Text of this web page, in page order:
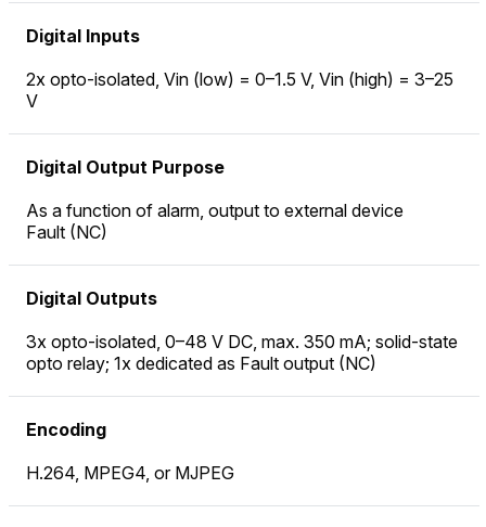
Digital Inputs
2x opto-isolated, Vin (low) = 0–1.5 V, Vin (high) = 3–25
V
Digital Output Purpose
As a function of alarm, output to external device
Fault (NC)
Digital Outputs
3x opto-isolated, 0–48 V DC, max. 350 mA; solid-state
opto relay; 1x dedicated as Fault output (NC)
Encoding
H.264, MPEG4, or MJPEG